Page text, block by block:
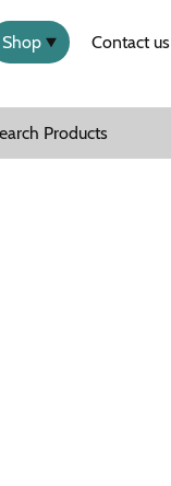
Shop Contact us